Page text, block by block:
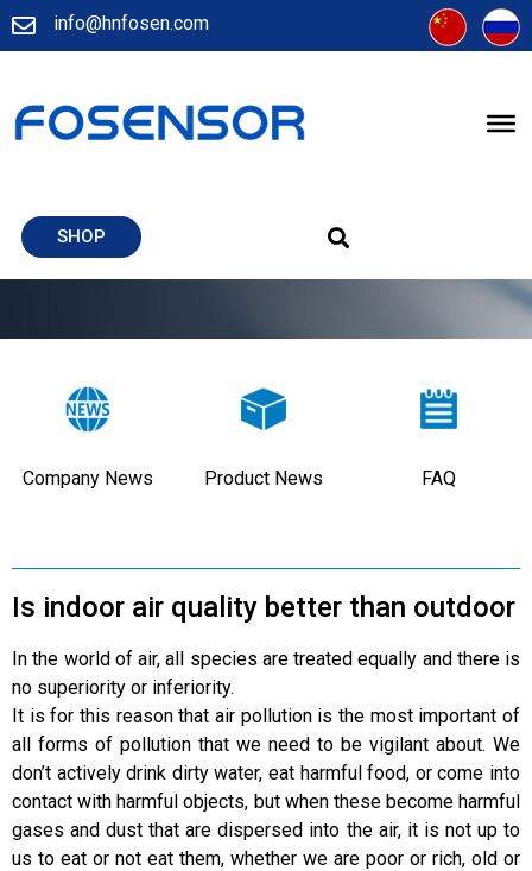
info@hnfosen.com
SHOP
Company News Product News FAQ
Is indoor air quality better than outdoor
In the world of air, all species are treated equally and there is
no superiority or inferiority.
It is for this reason that air pollution is the most important of
all forms of pollution that we need to be vigilant about. We
don’t actively drink dirty water, eat harmful food, or come into
contact with harmful objects, but when these become harmful
gases and dust that are dispersed into the air, it is not up to
us to eat or not eat them, whether we are poor or rich, old or